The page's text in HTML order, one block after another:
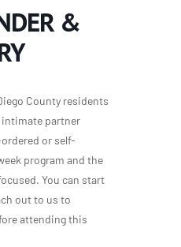
&
County residents
intimate partner
or self-
program and the
You can start
out to us to
attending this